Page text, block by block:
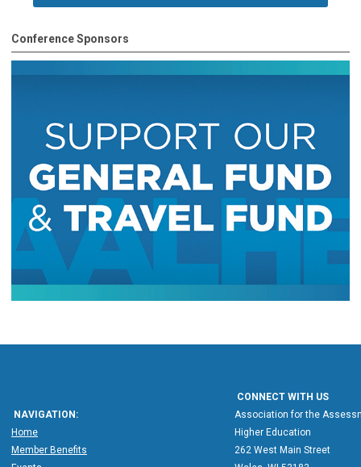
Conference Sponsors
NAVIGATION:
Home
Member Benefits
CONNECT WITH US
Association for the
Higher Education
262 West Main Street